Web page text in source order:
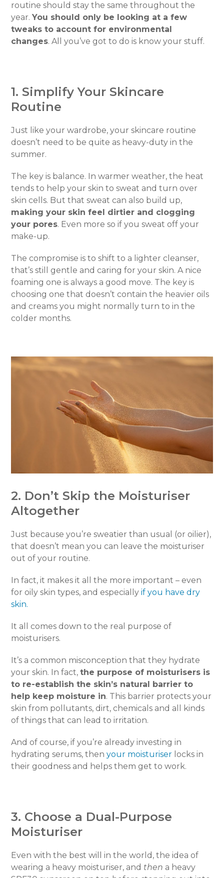
routine should stay the same throughout the
year.You should only be looking at a few
tweaks to account for environmental
changes. All you’ve got to do is know your stuff.
1. Simplify Your Skincare
Routine
Just like your wardrobe, your skincare routine
doesn’t need to be quite as heavy-duty in the
summer.
The key is balance. In warmer weather, the heat
tends to help your skin to sweat and turn over
skin cells. But that sweat can also build up,
making your skin feel dirtier and clogging
your pores. Even more so if you sweat off your
make-up.
The compromise is to shift to a lighter cleanser,
that’s still gentle and caring for your skin. A nice
foaming one is always a good move. The key is
choosing one that doesn’t contain the heavier oils
and creams you might normally turn to in the
colder months.
2. Don’t Skip the Moisturiser
Altogether
Just because you’re sweatier than usual (or oilier),
that doesn’t mean you can leave the moisturiser
out of your routine.
In fact, it makes it all the more important – even
for oily skin types, and especiallyif you have dry
skin.
It all comes down to the real purpose of
moisturisers.
It’s a common misconception that they hydrate
your skin. In fact,the purpose of moisturisers is
to re-establish the skin’s natural barrier to
help keep moisture in. This barrier protects your
skin from pollutants, dirt, chemicals and all kinds
of things that can lead to irritation.
And of course, if you’re already investing in
hydrating serums, thenyour moisturiser locks in
their goodness and helps them get to work.
3. Choose a Dual-Purpose
Moisturiser
Even with the best will in the world, the idea of
wearing a heavy moisturiser, and then a heavy